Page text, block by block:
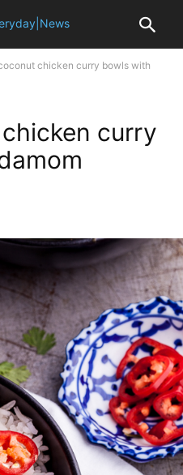
chicken curry bowls with
curry